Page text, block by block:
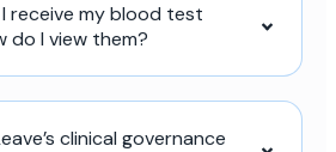
receive my blood test
do I view them?
clinical governance